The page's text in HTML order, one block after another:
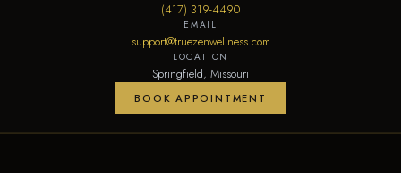
(417) 319-4490
EMAIL
support@truezenwellness.com
LOCATION
Springfield, Missouri
BOOK APPOINTMENT